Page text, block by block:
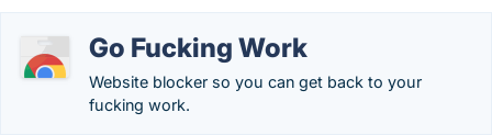
Go Fucking Work
Website blocker so you can get back to your
fucking work.